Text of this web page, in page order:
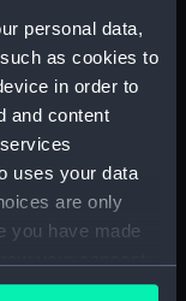
personal data,
as cookies to
in order to
and content
uses your data
are only
you have made
by clicking on
and
(P&O/35/5)